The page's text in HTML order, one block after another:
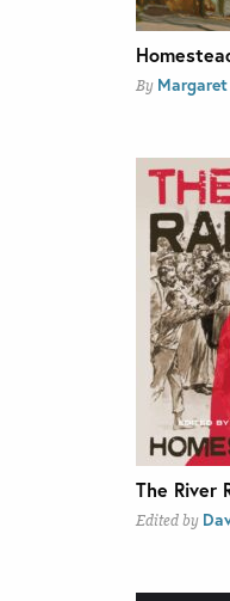
By
The River
Edited by